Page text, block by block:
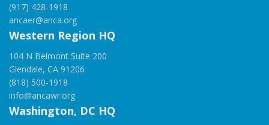
(917) 428-1918
ancaer@anca.org
Western Region HQ
104 N Belmont Suite 200
Glendale, CA 91206
(818) 500-1918
info@ancawr.org
Washington, DC HQ